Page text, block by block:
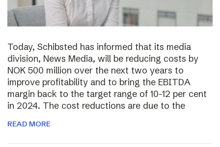
Today, Schibsted has informed that its media
division, News Media, will be reducing costs by
NOK 500 million over the next two years to
improve profitability and to bring the EBITDA
margin back to the target range of 10-12 per cent
in 2024. The cost reductions are due to the
READ MORE